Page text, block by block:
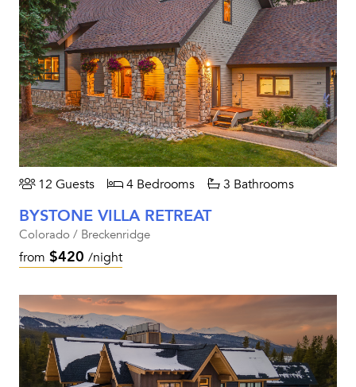
12 Guests 4 Bedrooms 3 Bathrooms
BYSTONE VILLA RETREAT
Colorado / Breckenridge
from $420 /night